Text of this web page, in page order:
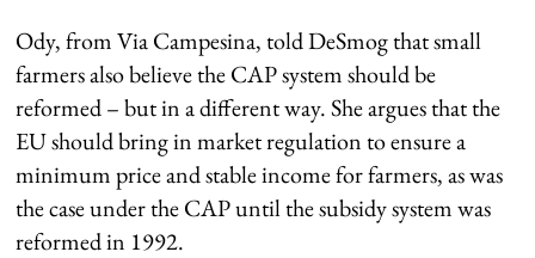
Ody, from Via Campesina, told DeSmog that small
farmers also believe the CAP system should be
reformed – but in a different way. She argues that the
EU should bring in market regulation to ensure a
minimum price and stable income for farmers, as was
the case under the CAP until the subsidy system was
reformed in 1992.